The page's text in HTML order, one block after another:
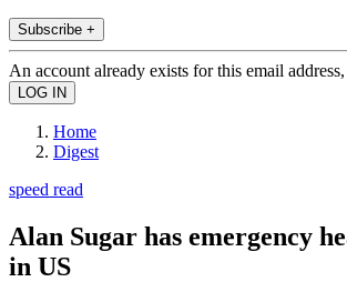
Subscribe +
An account already exists for this email
Home
Digest
speed read
Alan Sugar has emergency
in US